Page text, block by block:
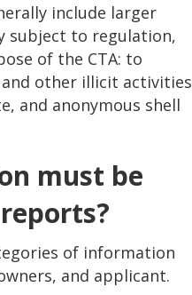
include larger
subject to regulation,
of the CTA: to
other illicit activities
and anonymous shell
must be
of information
and applicant.